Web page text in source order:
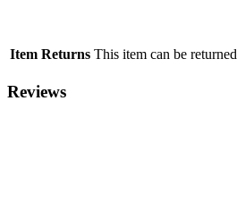
Item Returns This item can be returned
Reviews